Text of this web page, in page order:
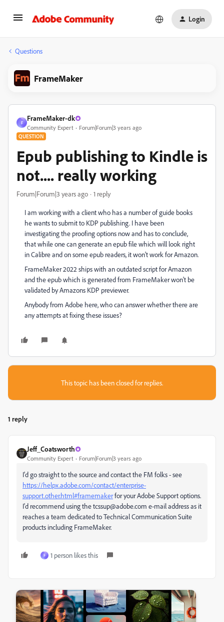
Login
Questions
FrameMaker
F
FrameMaker-dk
Community Expert Forum|Forum|3 years ago
QUESTION
Epub publishing to Kindle is
not.... really working
Forum|Forum|3 years ago 1 reply
I am working with a client who has a number of guide books
he wants to submit to KDP publishing. I have been
investigating the proofing options now and has to conclude,
that while one can generate an epub file which will look right
in Calibre and on some epub readers, it won't work for Amazon.
FrameMaker 2022 ships with an outdated script for Amazon
and the epub which is generated from FrameMaker won't be
validated by Amazons KDP previewer.
Anybody from Adobe here, who can answer whether there are
any attempts at fixing these issues?
This topic has been closed for replies.
1 reply
Jeff_Coatsworth
Community Expert Forum|Forum|3 years ago
I'd go straight to the source and contact the FM folks - see
https://helpx.adobe.com/contact/enterprise-
support.other.html#framemakerfor your Adobe Support options.
I'd recommend using the tcssup@adobe.com e-mail address as it
reaches a team dedicated to Technical Communication Suite
products including FrameMaker.
F 1 person likes this